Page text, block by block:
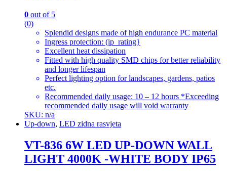
0 out of 5
(0)
Splendid designs made of high endurance PC material
Ingress protection: (ip_rating}
Excellent heat dissipation
Fitted with high quality SMD chips for better reliability
and longer lifespan
Perfect lighting option for landscapes, gardens, patios
etc.
Recommended daily usage: 10 – 12 hours *Exceeding
recommended daily usage will void warranty
SKU: n/a
Up-down, LED zidna rasvjeta
VT-836 6W LED UP-DOWN WALL
LIGHT 4000K -WHITE BODY IP65